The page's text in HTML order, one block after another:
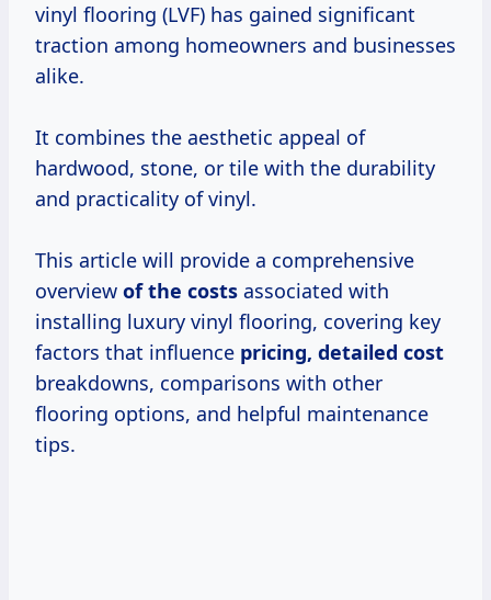
vinyl flooring (LVF) has gained significant
traction among homeowners and businesses
alike.
It combines the aesthetic appeal of
hardwood, stone, or tile with the durability
and practicality of vinyl.
This article will provide a comprehensive
overview ofthe costs associated with
installing luxury vinyl flooring, covering key
factors that influence pricing, detailed cost
breakdowns, comparisons with other
flooring options, and helpful maintenance
tips.